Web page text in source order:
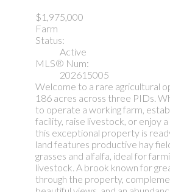
$1,975,000
Farm
Status:
Active
MLS® Num:
202615005
Welcome to a rare agricultural
186 acres across three PIDs.
to operate a working farm,
facility, raise livestock, or enjoy
this exceptional property is
land features productive hay
grasses and alfalfa, ideal for
livestock. A brook known for
through the property,